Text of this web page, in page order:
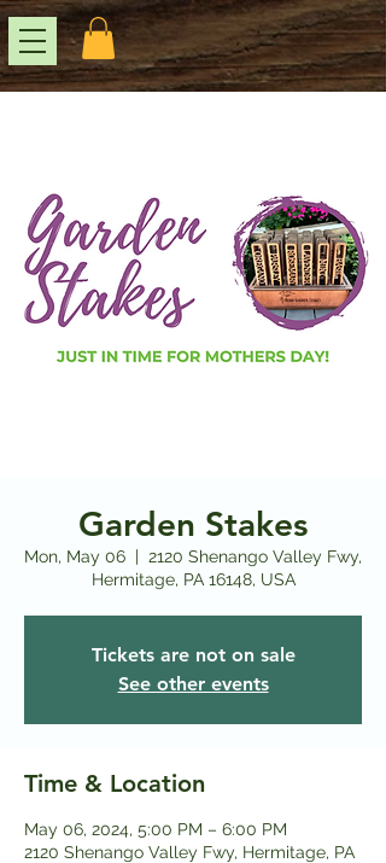
Garden Stakes
Mon, May 06
  |
2120 Shenango Valley Fwy,
Hermitage, PA 16148, USA
Tickets are not on sale
See other events
Time & Location
May 06, 2024, 5:00 PM – 6:00 PM
2120 Shenango Valley Fwy, Hermitage, PA